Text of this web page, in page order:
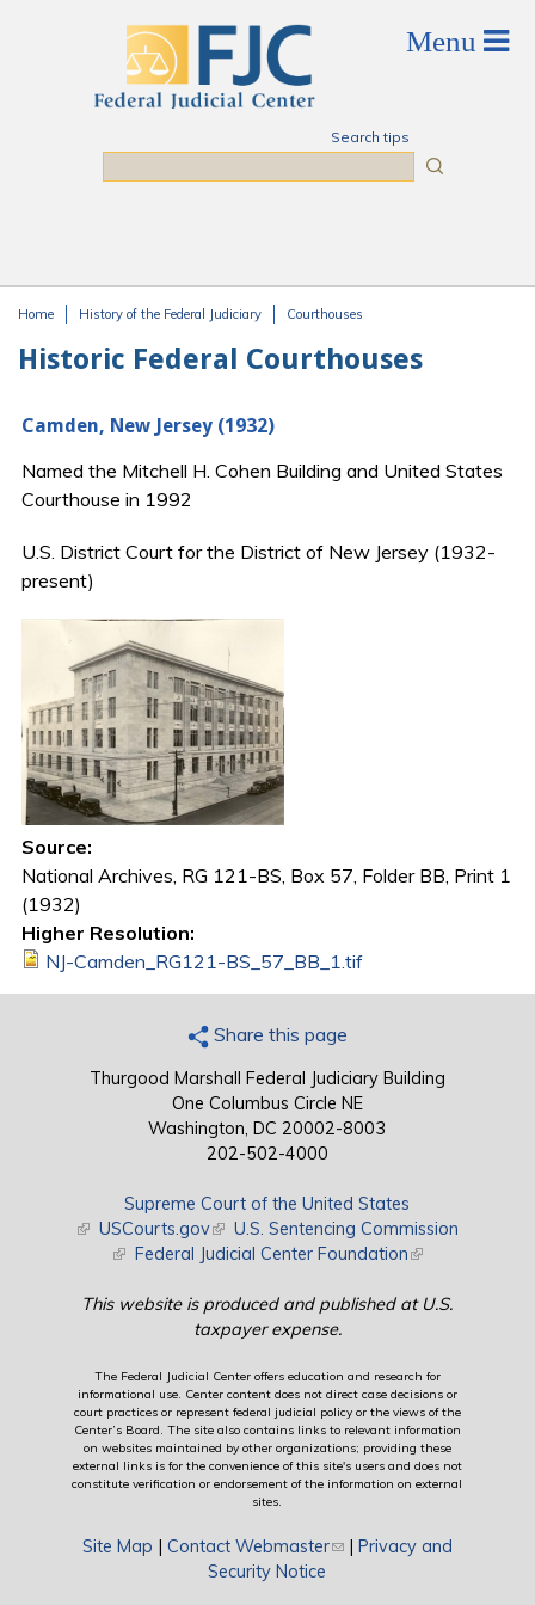
Search tips
Home History of the Federal Judiciary Courthouses
Historic Federal Courthouses
Camden, New Jersey (1932)
Named the Mitchell H. Cohen Building and United States
Courthouse in 1992
U.S. District Court for the District of New Jersey (1932-
present)
Source:
National Archives, RG 121-BS, Box 57, Folder BB, Print 1
(1932)
Higher Resolution:
NJ-Camden_RG121-BS_57_BB_1.tif
Share this page
Thurgood Marshall Federal Judiciary Building
One Columbus Circle NE
Washington, DC 20002-8003
202-502-4000
Supreme Court of the United States
(link is external)
USCourts.gov(link is external)
U.S. Sentencing Commission
(link is external)
Federal Judicial Center Foundation(link is external)
This website is produced and published at U.S.
taxpayer expense.
The Federal Judicial Center offers education and research for
informational use. Center content does not direct case decisions or
court practices or represent federal judicial policy or the views of the
Center’s Board. The site also contains links to relevant information
on websites maintained by other organizations; providing these
external links is for the convenience of this site's users and does not
constitute verification or endorsement of the information on external
sites.
Site Map | Contact Webmaster(link sends e-mail)
| Privacy and
Security Notice